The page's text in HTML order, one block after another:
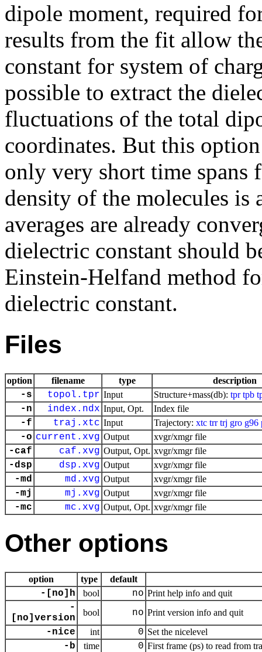
dipole moment, required
results from the fit allow
constant for system of
possible to extract the
fluctuations of the total
coordinates. But this
only very short time
density of the molecules is
averages are already
dielectric constant should
Einstein-Helfand method
dielectric constant.
Files
option filename type description
-s topol.tpr Input Structure+mass(db): tpr tpb
-n index.ndx Input, Opt. Index file
-f traj.xtc Input Trajectory: xtc trr trj gro g96
-o current.xvg Output xvgr/xmgr file
-caf caf.xvg Output, Opt. xvgr/xmgr file
-dsp dsp.xvg Output xvgr/xmgr file
-md md.xvg Output xvgr/xmgr file
-mj mj.xvg Output xvgr/xmgr file
-mc mc.xvg Output, Opt. xvgr/xmgr file
Other options
option type default
-[no]h bool no Print help info and quit
-
[no]version
bool no Print version info and quit
-nice int 0 Set the nicelevel
-b time 0 First frame (ps) to read from